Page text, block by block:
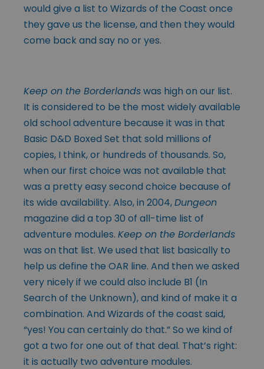
would give a list to Wizards of the Coast once
they gave us the license, and then they would
come back and say no or yes.
Keep on the Borderlandswas high on our list.
It is considered to be the most widely available
old school adventure because it was in that
Basic D&D Boxed Set that sold millions of
copies, I think, or hundreds of thousands. So,
when our first choice was not available that
was a pretty easy second choice because of
its wide availability. Also, in 2004,Dungeon
magazine did a top 30 of all-time list of
adventure modules. Keep on the Borderlands
was on that list. We used that list basically to
help us define the OAR line. And then we asked
very nicely if we could also include B1 (In
Search of the Unknown), and kind of make it a
combination. And Wizards of the coast said,
“yes! You can certainly do that.” So we kind of
got a two for one out of that deal. That’s right:
it is actually two adventure modules.